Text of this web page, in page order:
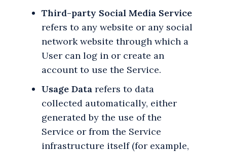
Third-party Social Media Service
refers to any website or any social
network website through which a
User can log in or create an
account to use the Service.
Usage Data refers to data
collected automatically, either
generated by the use of the
Service or from the Service
infrastructure itself (for example,